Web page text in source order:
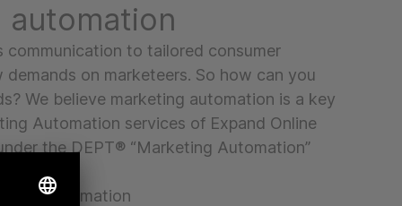
automation
communication to tailored consumer
demands on marketeers. So how can you
We believe marketing automation is a key
Automation services of Expand Online
the DEPT® “Marketing Automation”
automation